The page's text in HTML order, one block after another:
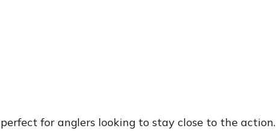
for anglers looking to stay close to the action.